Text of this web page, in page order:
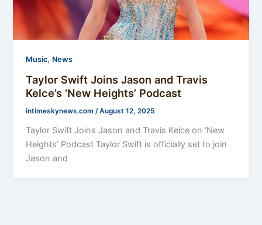
Music, News
Taylor Swift Joins Jason and Travis
Kelce’s ‘New Heights’ Podcast
intimeskynews.com/August 12, 2025
Taylor Swift Joins Jason and Travis Kelce on ‘New
Heights’ Podcast Taylor Swift is officially set to join
Jason and